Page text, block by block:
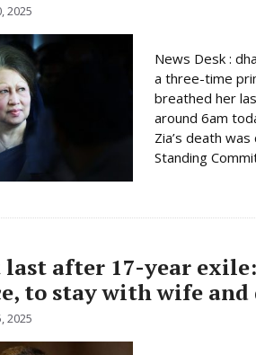
2025
News Desk :
a three-time
breathed her
around 6am
Zia’s death
Standing
last after 17-year
to stay with wife
2025